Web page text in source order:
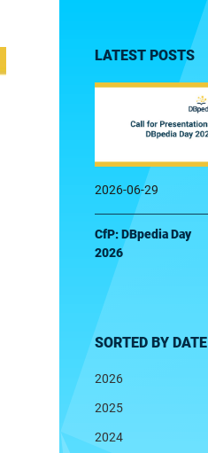
LATEST POSTS
2026-06-29
CfP: DBpedia Day
2026
SORTED BY DATE
2026
2025
2024